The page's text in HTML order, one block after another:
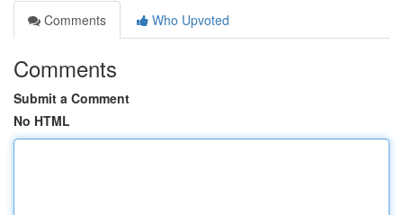
Comments
Who Upvoted
Comments
Submit a Comment
No HTML